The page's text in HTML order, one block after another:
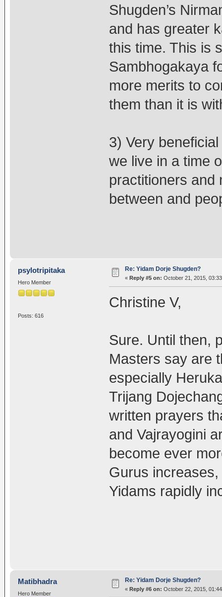
Shugden’s
and has greater
this time. This is
Sambhogakaya
more merits to
them than it is
3) Very
we live in a time
practitioners and
between and
psylotripitaka
Hero Member
Posts: 616
Re: Yidam Dorje Shugden?
« Reply #5 on: October 21, 2015,
Christine V,
Sure. Until then,
Masters say are
especially
Trijang
written prayers
and Vajrayogini
become ever
Gurus
Yidams rapidly
Matibhadra
Hero Member
Re: Yidam Dorje Shugden?
« Reply #6 on: October 22, 2015,